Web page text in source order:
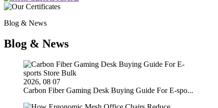
Blog & News
Blog & News
2026, 08 07
Carbon Fiber Gaming Desk Buying Guide For E-spo...